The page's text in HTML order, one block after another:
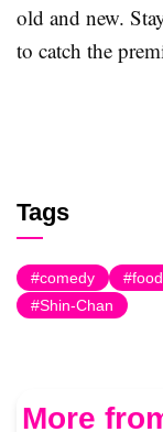
old and new.
to catch the
Tags
comedy
Shin-Chan
More